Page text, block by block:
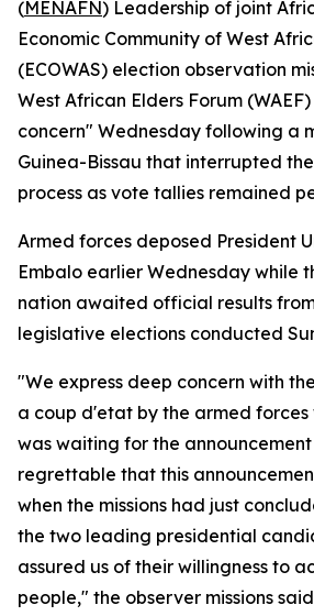
(MENAFN) Leadership of joint
Economic Community of West
(ECOWAS) election observation
West African Elders Forum
concern" Wednesday following a
Guinea-Bissau that interrupted
process as vote tallies remained
Armed forces deposed President
Embalo earlier Wednesday while
nation awaited official results
legislative elections conducted
"We express deep concern with
a coup d'etat by the armed forces
was waiting for the
regrettable that this
when the missions had just
the two leading presidential
assured us of their willingness to
people," the observer missions